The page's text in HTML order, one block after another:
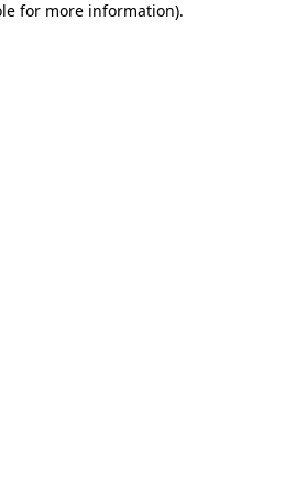
for more information).